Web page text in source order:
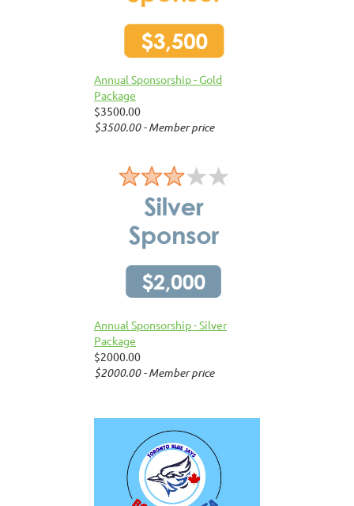
Annual Sponsorship - Gold
Package
$3500.00
$3500.00 - Member price
Annual Sponsorship - Silver
Package
$2000.00
$2000.00 - Member price